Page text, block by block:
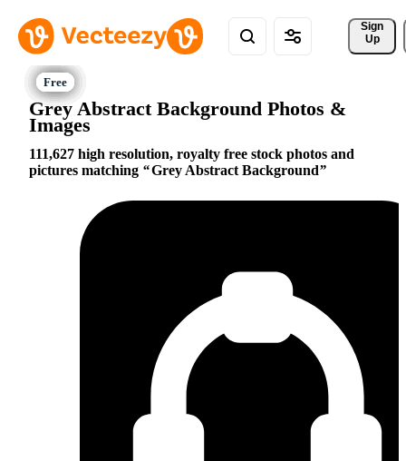
Sign
Up
Grey Abstract Background Photos &
Images
111,627 high resolution, royalty free stock photos and
pictures matching
Grey Abstract Background